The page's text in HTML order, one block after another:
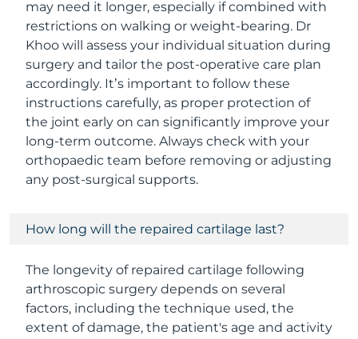
may need it longer, especially if combined with
restrictions on walking or weight-bearing. Dr
Khoo will assess your individual situation during
surgery and tailor the post-operative care plan
accordingly. It’s important to follow these
instructions carefully, as proper protection of
the joint early on can significantly improve your
long-term outcome. Always check with your
orthopaedic team before removing or adjusting
any post-surgical supports.
How long will the repaired cartilage last?
The longevity of repaired cartilage following
arthroscopic surgery depends on several
factors, including the technique used, the
extent of damage, the patient's age and activity